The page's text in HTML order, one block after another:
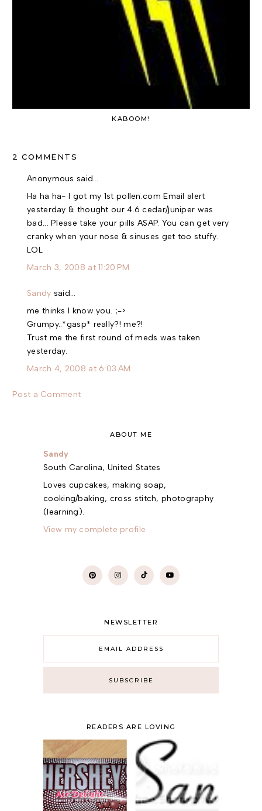
KABOOM!
2 COMMENTS
Anonymous said…
Ha ha ha- I got my 1st pollen.com Email alert
yesterday & thought our 4.6 cedar/juniper was
bad... Please take your pills ASAP. You can get very
cranky when your nose & sinuses get too stuffy.
LOL
March 3, 2008 at 11:20 PM
Sandy said…
me thinks I know you. ;->
Grumpy..*gasp* really?! me?!
Trust me the first round of meds was taken
yesterday.
March 4, 2008 at 6:03 AM
Post a Comment
ABOUT ME
Sandy
South Carolina, United States
Loves cupcakes, making soap,
cooking/baking, cross stitch, photography
(learning).
View my complete profile
NEWSLETTER
READERS ARE LOVING